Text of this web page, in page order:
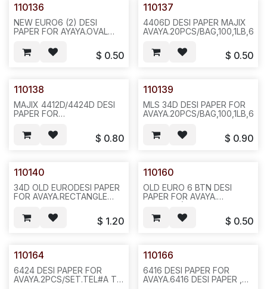
110136
NEW EURO6 (2) DESI
PAPER FOR AYAYA.OVAL
$ 0.50
110137
4406D DESI PAPER MAJIX
AVAYA.20PCS/
$ 0.50
110138
MAJIX 4412D/4424D DESI
PAPER FOR
,1000,2LBS,6X6X4,F25
$ 0.80
110139
MLS 34D DESI PAPER FOR
AVAYA.20PCS/
$ 0.90
110140
34D OLD EURODESI PAPER
FOR AVAYA.RECTANGLE
HOLES,20PCS/BAG,1000,6LBS,6X6X12,F22
$ 1.20
110160
OLD EURO 6 BTN DESI
PAPER FOR AVAYA.
REQ#391.(TTI 1080-1745-
01) 6 RECTANGLE HOLES.
20 PCS/BAG, 1000
$ 0.50
110164
6424 DESI PAPER FOR
AVAYA.2PCS/SET.TEL#A TO
110166
6416 DESI PAPER FOR
AVAYA.6416 DESI PAPER ,